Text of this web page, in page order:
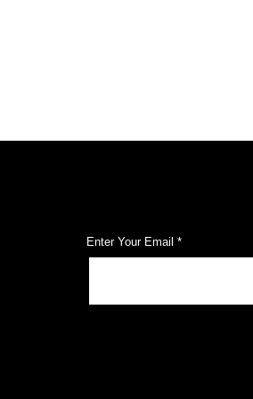
Enter Your Email